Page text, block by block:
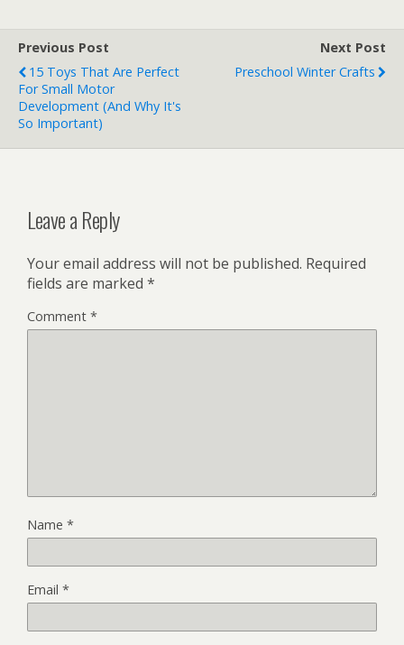
Previous Post
15 Toys That Are Perfect
For Small Motor
Development (and Why It's
So Important)
Next Post
Preschool Winter Crafts
Leave a Reply
Your email address will not be published. Required
fields are marked *
Comment *
Name *
Email *